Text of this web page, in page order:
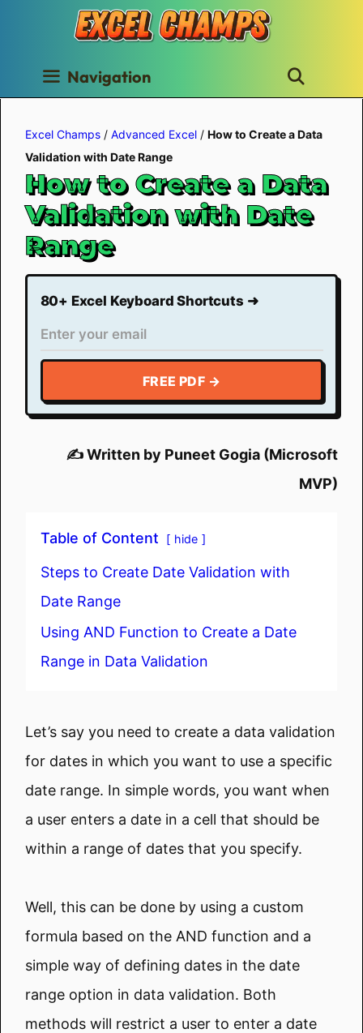
content
Navigation
Excel Champs / Advanced Excel / How to Create a Data
Validation with Date Range
How to Create a Data
Validation with Date
Range
80+ Excel Keyboard Shortcuts ➜
FREE PDF →
✍️ Written by Puneet Gogia (Microsoft
MVP)
Table of Content hide
Steps to Create Date Validation with
Date Range
Using AND Function to Create a Date
Range in Data Validation
Let’s say you need to create a data validation
for dates in which you want to use a specific
date range. In simple words, you want when
a user enters a date in a cell that should be
within a range of dates that you specify.
Well, this can be done by using a custom
formula based on the AND function and a
simple way of defining dates in the date
range option in data validation. Both
methods will restrict a user to enter a date